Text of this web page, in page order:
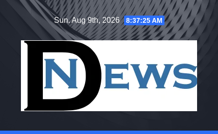
Sun. Aug 9th, 2026 8:37:25 AM